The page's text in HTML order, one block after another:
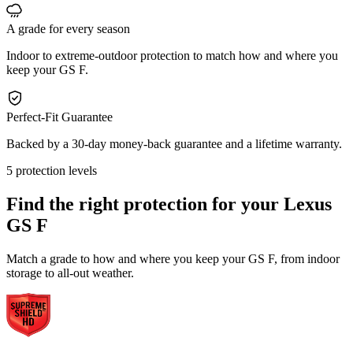
A grade for every season
Indoor to extreme-outdoor protection to match how and where you
keep your GS F.
Perfect-Fit Guarantee
Backed by a 30-day money-back guarantee and a lifetime warranty.
5 protection levels
Find the right protection for your Lexus
GS F
Match a grade to how and where you keep your GS F, from indoor
storage to all-out weather.